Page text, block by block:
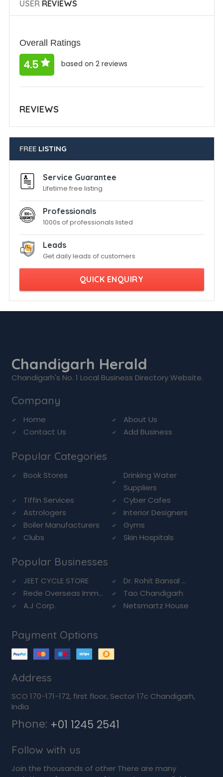
USERREVIEWS
Overall Ratings
4.5 based on 2 reviews
REVIEWS
FREELISTING
Service Guarantee
Lifetime free listing
Professionals
1000s of professionals listed
Leads
Get daily leads of customers
QUICK ENQUIRY
Chandigarh Herald
Chandigarh's No. 1 Local Business Directory Website.
Company
Home
About Us
Contact Us
Add Business
Popular Categories
Book Stores
Drinking Water
Suppliers
Tiffin Services
Cyber Cafes
Astrologers
Interior Designers
Boiler Manufacturers
Gyms
Clubs
Skin Hospitals
Popular Businesses
JEET CYCLE STORE
Dr. Rohit Bansal ...
Rede Overseas Imm...
Tao Chandigarh
A.J Corp.
Netsmartz House
Payment Options
Address
SCO 170-171-172, first floor, Sector 17c Chandigarh,
India
Phone: +01 1245 2541
Follow with us
Join the thousands of other There are many